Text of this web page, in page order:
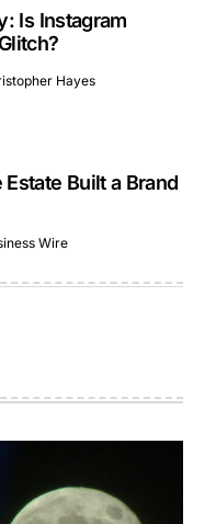
Is Instagram
Hayes
Built a Brand
Wire